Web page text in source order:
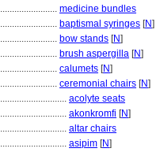
........................ medicine bundles
........................ baptismal syringes [N]
........................ bow stands [N]
........................ brush aspergilla [N]
........................ calumets [N]
........................ ceremonial chairs [N]
............................ acolyte seats
............................ akonkromfi [N]
............................ altar chairs
............................ asipim [N]